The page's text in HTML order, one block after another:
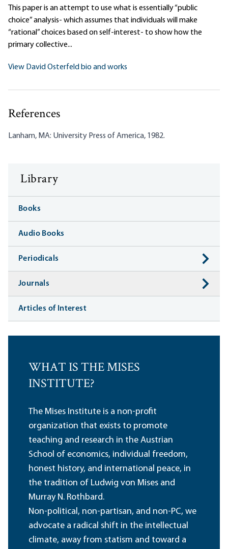
This paper is an attempt to use what is essentially “public
choice” analysis- which assumes that individuals will make
“rational” choices based on self-interest- to show how the
primary collective...
View David Osterfeld bio and works
References
Lanham, MA: University Press of America, 1982.
Library
Books
Audio Books
Periodicals
Journals
Articles of Interest
WHAT IS THE MISES
INSTITUTE?
The Mises Institute is a non-profit
organization that exists to promote
teaching and research in the Austrian
School of economics, individual freedom,
honest history, and international peace, in
the tradition of Ludwig von Mises and
Murray N. Rothbard.
Non-political, non-partisan, and non-PC, we
advocate a radical shift in the intellectual
climate, away from statism and toward a